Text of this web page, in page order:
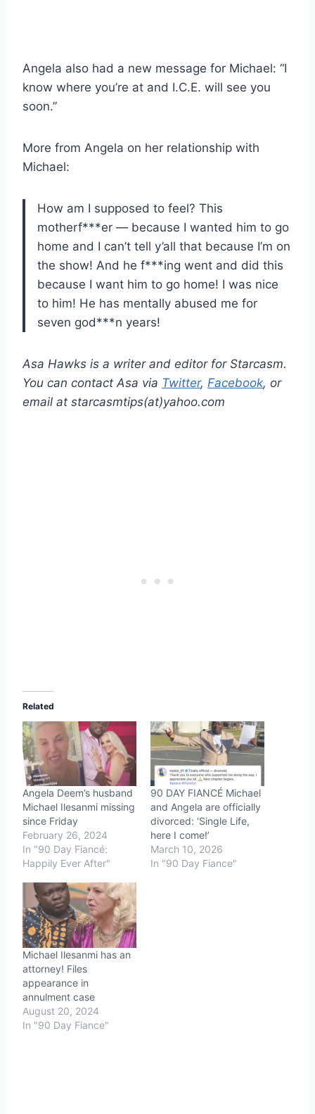
Angela also had a new message for Michael: “I
know where you’re at and I.C.E. will see you
soon.”
More from Angela on her relationship with
Michael:
How am I supposed to feel? This
motherf***er — because I wanted him to go
home and I can’t tell y’all that because I’m on
the show! And he f***ing went and did this
because I want him to go home! I was nice
to him! He has mentally abused me for
seven god***n years!
Asa Hawks is a writer and editor for Starcasm.
You can contact Asa via Twitter, Facebook, or
email at starcasmtips(at)yahoo.com
Related
Angela Deem’s husband
Michael Ilesanmi missing
since Friday
February 26, 2024
In "90 Day Fiancé:
Happily Ever After"
90 DAY FIANCÉ Michael
and Angela are officially
divorced: ‘Single Life,
here I come!’
March 10, 2026
In "90 Day Fiance"
Michael Ilesanmi has an
attorney! Files
appearance in
annulment case
August 20, 2024
In "90 Day Fiance"